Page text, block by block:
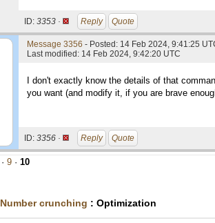
ID: 3353 · Reply Quote
Message 3356 - Posted: 14 Feb 2024, 9:41:25
Last modified: 14 Feb 2024, 9:42:20 UTC
I don't exactly know the details of that
you want (and modify it, if you are brave
ID: 3356 · Reply Quote
· 9 · 10
Number crunching : Optimization